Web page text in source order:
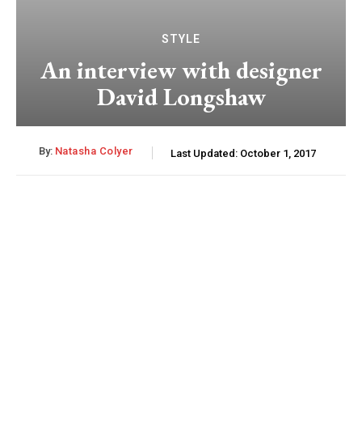
STYLE
An interview with designer
David Longshaw
By: Natasha Colyer Last Updated: October 1, 2017